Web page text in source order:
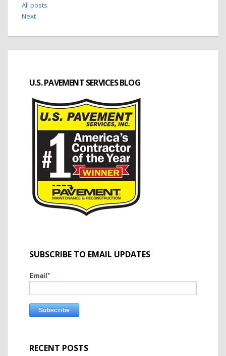
All posts
Next
U.S. PAVEMENT SERVICES BLOG
SUBSCRIBE TO EMAIL UPDATES
Email*
RECENT POSTS